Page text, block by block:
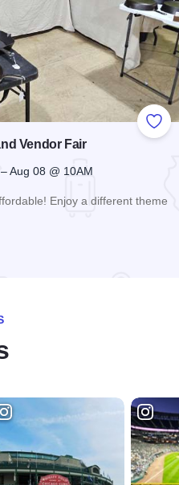
Add
Vendor Fair
Aug 08 @ 10AM
Enjoy a different theme